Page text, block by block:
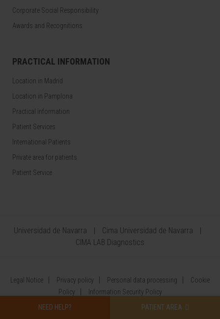
NEED HELP? PATIENT AREA
Corporate Social Responsibility
Awards and Recognitions
PRACTICAL INFORMATION
Location in Madrid
Location in Pamplona
Practical information
Patient Services
International Patients
Private area for patients
Patient Service
Universidad de Navarra
Cima Universidad de Navarra
CIMA LAB Diagnostics
Legal Notice Privacy policy Personal data processing
Cookie
Policy
Information Security Policy